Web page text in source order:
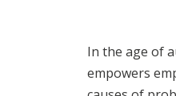
In the age of
empowers